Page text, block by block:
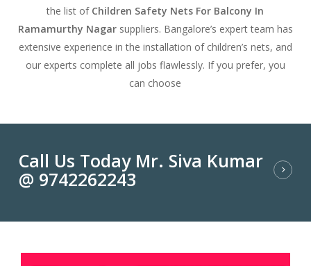
the list of Children Safety Nets For Balcony In
Ramamurthy Nagar suppliers. Bangalore’s expert team has
extensive experience in the installation of children’s nets, and
our experts complete all jobs flawlessly. If you prefer, you
can choose
Call Us Today Mr. Siva Kumar
@ 9742262243